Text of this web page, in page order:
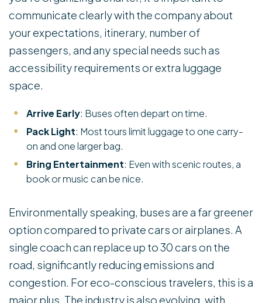
communicate clearly with the company about
your expectations, itinerary, number of
passengers, and any special needs such as
accessibility requirements or extra luggage
space.
Arrive Early: Buses often depart on time.
Pack Light: Most tours limit luggage to one carry-
on and one larger bag.
Bring Entertainment: Even with scenic routes, a
book or music can be nice.
Environmentally speaking, buses are a far greener
option compared to private cars or airplanes. A
single coach can replace up to 30 cars on the
road, significantly reducing emissions and
congestion. For eco-conscious travelers, this is a
major plus. The industry is also evolving, with